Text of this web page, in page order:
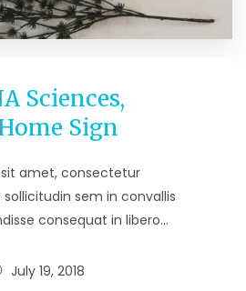
Sciences,
Sign
amet, consectetur
sem in convallis
consequat in libero…
July 19, 2018